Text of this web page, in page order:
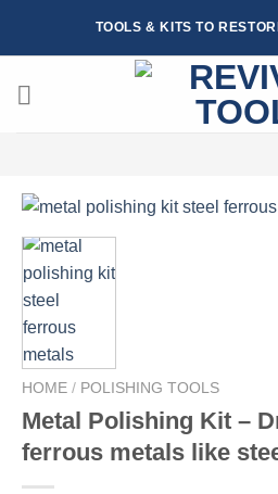
TOOLS & KITS TO
HOME / POLISHING TOOLS
Metal Polishing Kit –
ferrous metals like